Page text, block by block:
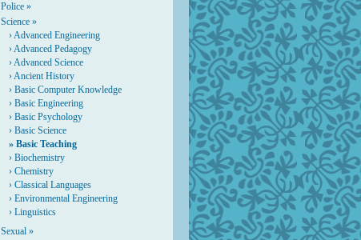
Police »
Science »
›Advanced Engineering
›Advanced Pedagogy
›Advanced Science
›Ancient History
› Basic Computer Knowledge
› Basic Engineering
› Basic Psychology
› Basic Science
» Basic Teaching
› Biochemistry
› Chemistry
› Classical Languages
› Environmental Engineering
› Linguistics
Sexual »